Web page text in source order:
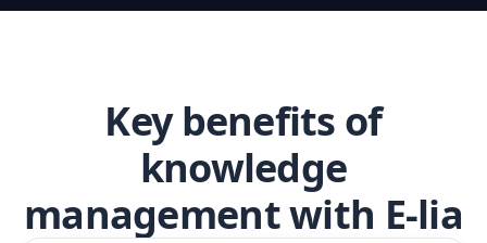
Key benefits of
knowledge
management with E-lia